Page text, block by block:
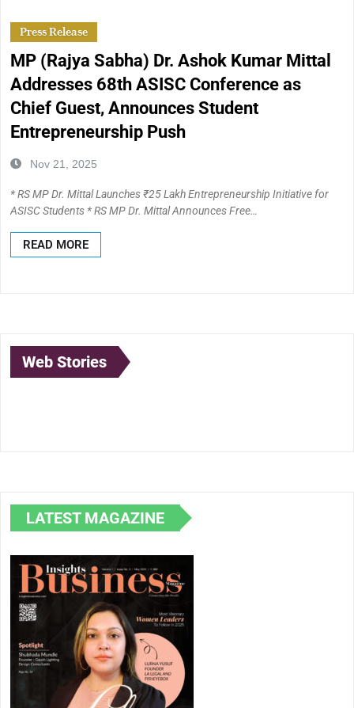
Press Release
MP (Rajya Sabha) Dr. Ashok Kumar Mittal
Addresses 68th ASISC Conference as
Chief Guest, Announces Student
Entrepreneurship Push
Nov 21, 2025
* RS MP Dr. Mittal Launches ₹25 Lakh Entrepreneurship Initiative for
ASISC Students * RS MP Dr. Mittal Announces Free…
READ MORE
Web Stories
LATEST MAGAZINE